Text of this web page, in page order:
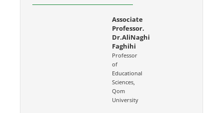
Associate
Professor.
Dr.AliNaghi
Faghihi
Professor
of
Educational
Sciences,
Qom
University